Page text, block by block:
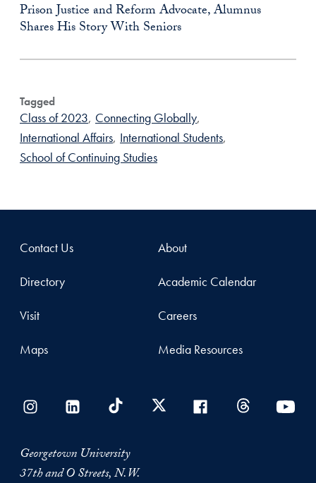
Prison Justice and Reform Advocate, Alumnus
Shares His Story With Seniors
Tagged
Class of 2023, Connecting Globally,
International Affairs, International Students,
School of Continuing Studies
Contact Us
Directory
Visit
Maps
About
Academic Calendar
Careers
Media Resources
Georgetown University
37th and O Streets, N.W.